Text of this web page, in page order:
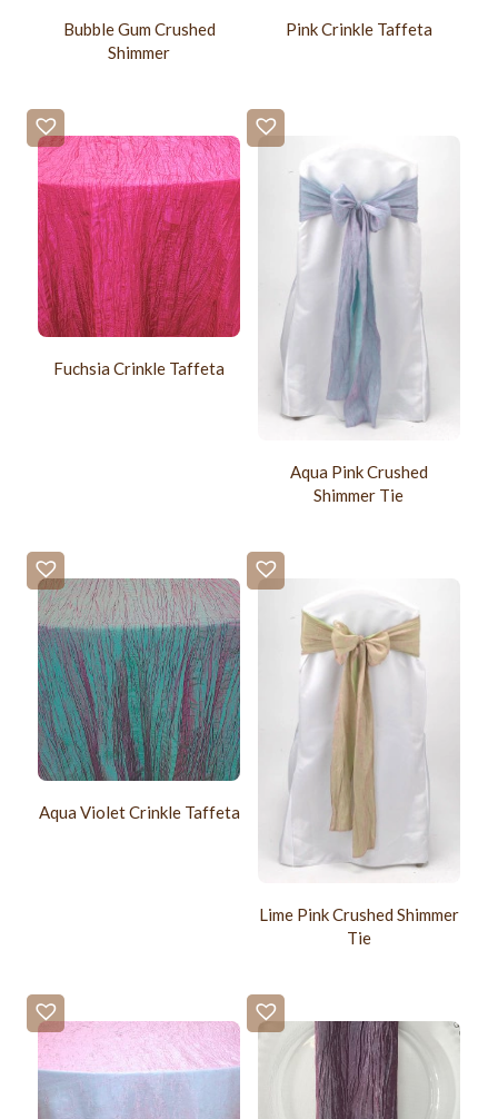
Bubble Gum Crushed
Shimmer
Pink Crinkle Taffeta
Fuchsia Crinkle Taffeta
Aqua Pink Crushed
Shimmer Tie
Aqua Violet Crinkle Taffeta
Lime Pink Crushed Shimmer
Tie